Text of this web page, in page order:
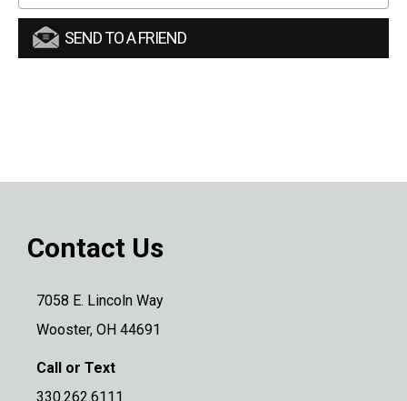
SEND TO A FRIEND
Contact Us
7058 E. Lincoln Way
Wooster, OH 44691
Call or Text
330.262.6111